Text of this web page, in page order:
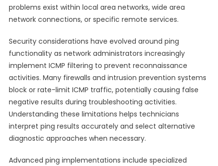
problems exist within local area networks, wide area
network connections, or specific remote services.
Security considerations have evolved around ping
functionality as network administrators increasingly
implement ICMP filtering to prevent reconnaissance
activities. Many firewalls and intrusion prevention systems
block or rate-limit ICMP traffic, potentially causing false
negative results during troubleshooting activities.
Understanding these limitations helps technicians
interpret ping results accurately and select alternative
diagnostic approaches when necessary.
Advanced ping implementations include specialized